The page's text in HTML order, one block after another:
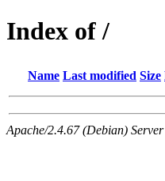
Index of /
Name Last modified Size
Apache/2.4.67 (Debian)